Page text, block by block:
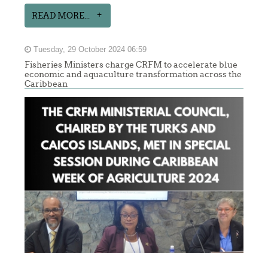
READ MORE...
Tuesday, 29 October 2024 06:59
Fisheries Ministers charge CRFM to accelerate blue
economic and aquaculture transformation across the
Caribbean